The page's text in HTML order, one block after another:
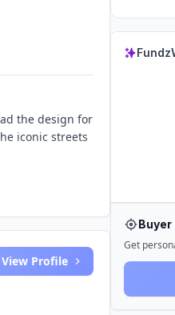
the design for
iconic streets
View Profile
Get